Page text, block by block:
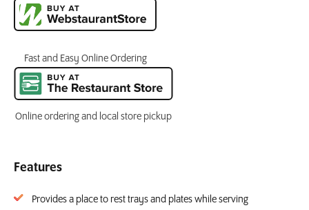
Fast and Easy Online Ordering
Online ordering and local store pickup
Features
Provides a place to rest trays and plates while serving